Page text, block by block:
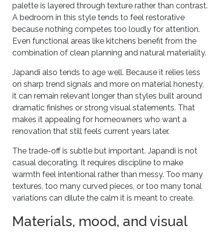
palette is layered through texture rather than contrast.
A bedroom in this style tends to feel restorative
because nothing competes too loudly for attention.
Even functional areas like kitchens benefit from the
combination of clean planning and natural materiality.
Japandi also tends to age well. Because it relies less
on sharp trend signals and more on material honesty,
it can remain relevant longer than styles built around
dramatic finishes or strong visual statements. That
makes it appealing for homeowners who want a
renovation that still feels current years later.
The trade-off is subtle but important. Japandi is not
casual decorating. It requires discipline to make
warmth feel intentional rather than messy. Too many
textures, too many curved pieces, or too many tonal
variations can dilute the calm it is meant to create.
Materials, mood, and visual